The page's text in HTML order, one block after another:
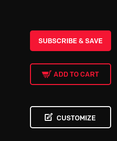
SUBSCRIBE & SAVE
ADD TO CART
CUSTOMIZE